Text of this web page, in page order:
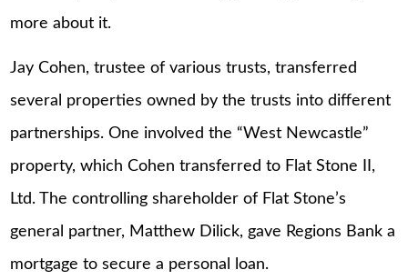
more about it.
Jay Cohen, trustee of various trusts, transferred
several properties owned by the trusts into different
partnerships. One involved the “West Newcastle”
property, which Cohen transferred to Flat Stone II,
Ltd. The controlling shareholder of Flat Stone’s
general partner, Matthew Dilick, gave Regions Bank a
mortgage to secure a personal loan.